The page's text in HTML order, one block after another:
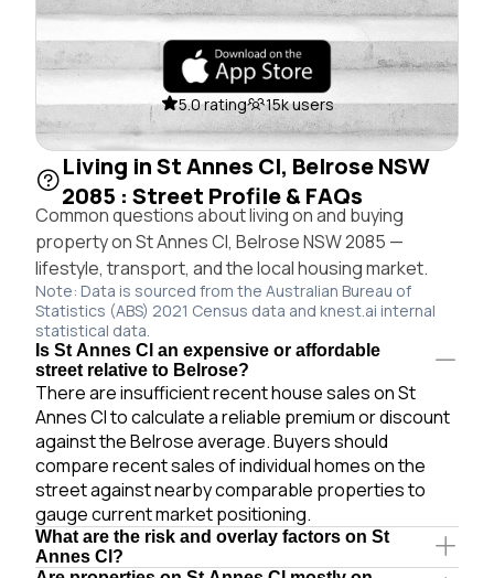
5.0 rating 15k users
Living in St Annes Cl, Belrose NSW
2085 : Street Profile & FAQs
Common questions about living on and buying
property on St Annes Cl, Belrose NSW 2085 —
lifestyle, transport, and the local housing market.
Note: Data is sourced from the Australian Bureau of
Statistics (ABS) 2021 Census data and knest.ai internal
statistical data.
Is St Annes Cl an expensive or affordable
street relative to Belrose?
There are insufficient recent house sales on St
Annes Cl to calculate a reliable premium or discount
against the Belrose average. Buyers should
compare recent sales of individual homes on the
street against nearby comparable properties to
gauge current market positioning.
What are the risk and overlay factors on St
Annes Cl?